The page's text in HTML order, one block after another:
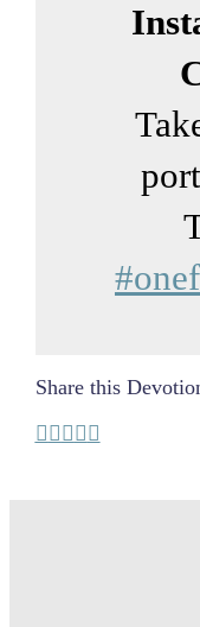
Share this